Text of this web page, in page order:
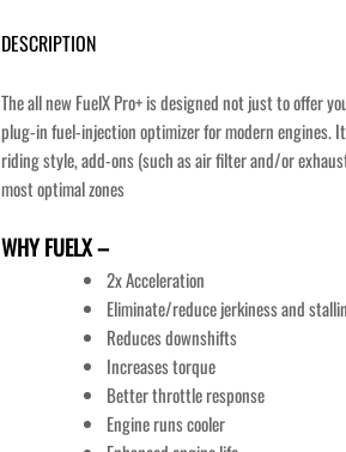
DESCRIPTION
The all new FuelX Pro+ is designed not just to offer
plug-in fuel-injection optimizer for modern engines.
riding style, add-ons (such as air filter and/or
most optimal zones
WHY FUELX –
2x Acceleration
Eliminate/reduce jerkiness and
Reduces downshifts
Increases torque
Better throttle response
Engine runs cooler